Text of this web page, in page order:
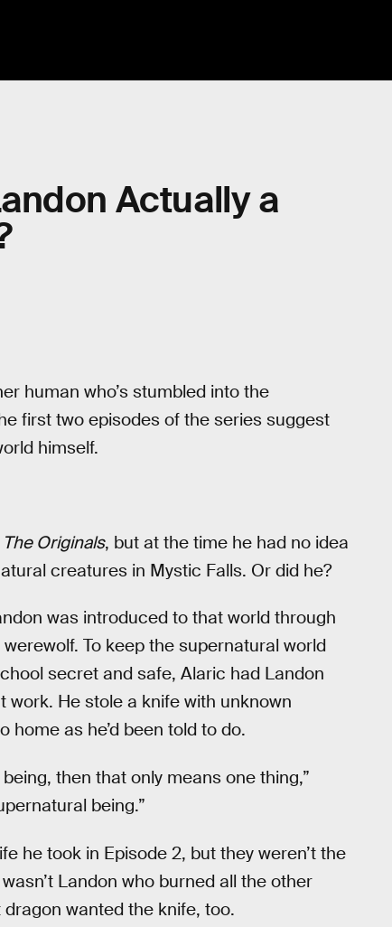
Actually a
human who’s stumbled into the
first two episodes of the series suggest
himself.
The Originals, but at the time he had no idea
creatures in Mystic Falls. Or did he?
was introduced to that world through
To keep the supernatural world
secret and safe, Alaric had Landon
work. He stole a knife with unknown
home as he’d been told to do.
then that only means one thing,”
being.”
he took in Episode 2, but they weren’t the
Landon who burned all the other
wanted the knife, too.